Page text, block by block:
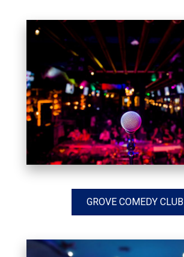
GROVE COMEDY CLUB